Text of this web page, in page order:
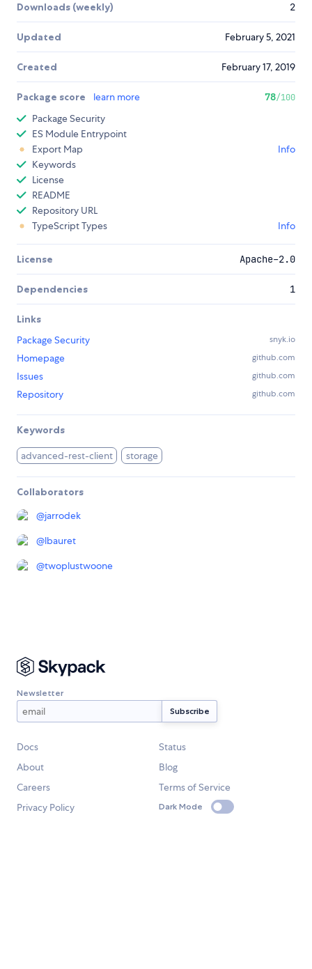
Downloads (weekly) 2
Updated February 5, 2021
Created February 17, 2019
Package score learn more 78/100
Package Security
ES Module Entrypoint
Export Map
Info
Keywords
License
README
Repository URL
TypeScript Types
Info
License Apache-2.0
Dependencies 1
Links
Package Security
snyk.io
Homepage github.com
Issues github.com
Repository github.com
Keywords
advanced-rest-client storage
Collaborators
@jarrodek
@lbauret
@twoplustwoone
Newsletter
Docs
Status
About
Blog
Careers
Terms of Service
Privacy Policy
Dark Mode